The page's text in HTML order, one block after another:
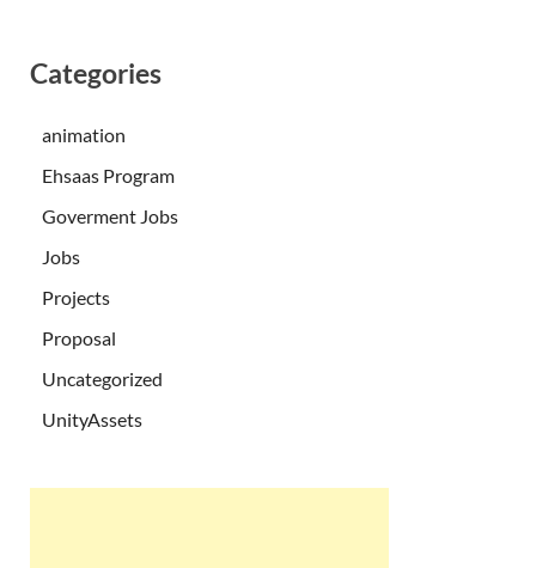
Categories
animation
Ehsaas Program
Goverment Jobs
Jobs
Projects
Proposal
Uncategorized
UnityAssets